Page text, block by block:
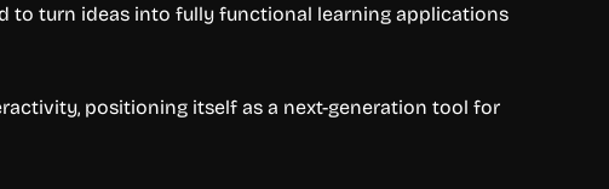
to turn ideas into fully functional learning applications
positioning itself as a next-generation tool for